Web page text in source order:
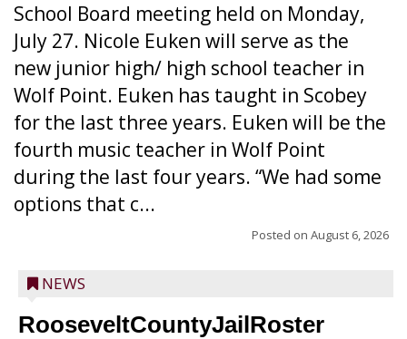
School Board meeting held on Monday,
July 27. Nicole Euken will serve as the
new junior high/ high school teacher in
Wolf Point. Euken has taught in Scobey
for the last three years. Euken will be the
fourth music teacher in Wolf Point
during the last four years. “We had some
options that c...
Posted on August 6, 2026
NEWS
RooseveltCountyJailRoster